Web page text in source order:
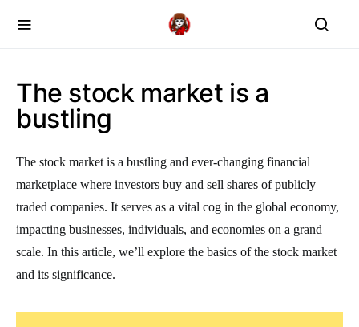
The stock market is a
bustling
The stock market is a bustling and ever-changing financial
marketplace where investors buy and sell shares of publicly
traded companies. It serves as a vital cog in the global economy,
impacting businesses, individuals, and economies on a grand
scale. In this article, we’ll explore the basics of the stock market
and its significance.